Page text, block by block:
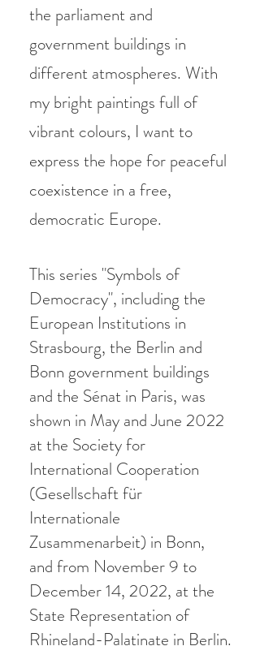
the parliament and
government buildings in
different atmospheres. With
my bright paintings full of
vibrant colours, I want to
express the hope for peaceful
coexistence in a free,
democratic Europe.
This series "Symbols of
Democracy", including the
European Institutions in
Strasbourg, the Berlin and
Bonn government buildings
and the Sénat in Paris, was
shown in May and June 2022
at the Society for
International Cooperation
(Gesellschaft für
Internationale
Zusammenarbeit) in Bonn,
and from November 9 to
December 14, 2022, at the
State Representation of
Rhineland-Palatinate in Berlin.